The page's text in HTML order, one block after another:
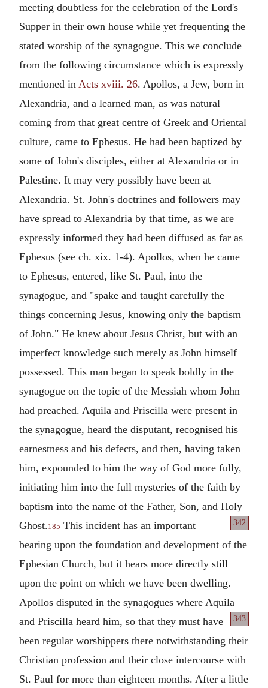
meeting doubtless for the celebration of the Lord's
Supper in their own house while yet frequenting the
stated worship of the synagogue. This we conclude
from the following circumstance which is expressly
mentioned in Acts xviii. 26. Apollos, a Jew, born in
Alexandria, and a learned man, as was natural
coming from that great centre of Greek and Oriental
culture, came to Ephesus. He had been baptized by
some of John's disciples, either at Alexandria or in
Palestine. It may very possibly have been at
Alexandria. St. John's doctrines and followers may
have spread to Alexandria by that time, as we are
expressly informed they had been diffused as far as
Ephesus (see ch. xix. 1-4). Apollos, when he came
to Ephesus, entered, like St. Paul, into the
synagogue, and "spake and taught carefully the
things concerning Jesus, knowing only the baptism
of John." He knew about Jesus Christ, but with an
imperfect knowledge such merely as John himself
possessed. This man began to speak boldly in the
synagogue on the topic of the Messiah whom John
had preached. Aquila and Priscilla were present in
the synagogue, heard the disputant, recognised his
earnestness and his defects, and then, having taken
him, expounded to him the way of God more fully,
initiating him into the full mysteries of the faith by
baptism into the name of the Father, Son, and Holy
342
Ghost.185 This incident has an important
bearing upon the foundation and development of the
Ephesian Church, but it hears more directly still
upon the point on which we have been dwelling.
Apollos disputed in the synagogues where Aquila
and Priscilla heard him, so that
343
they must have
been regular worshippers there notwithstanding their
Christian profession and their close intercourse with
St. Paul for more than eighteen months. After a little